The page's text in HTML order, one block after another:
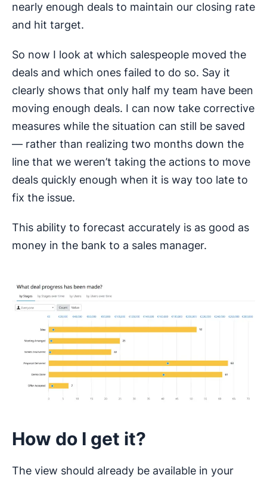
nearly enough deals to maintain our closing rate
and hit target.
So now I look at which salespeople moved the
deals and which ones failed to do so. Say it
clearly shows that only half my team have been
moving enough deals. I can now take corrective
measures while the situation can still be saved
— rather than realizing two months down the
line that we weren’t taking the actions to move
deals quickly enough when it is way too late to
fix the issue.
This ability to forecast accurately is as good as
money in the bank to a sales manager.
How do I get it?
The view should already be available in your